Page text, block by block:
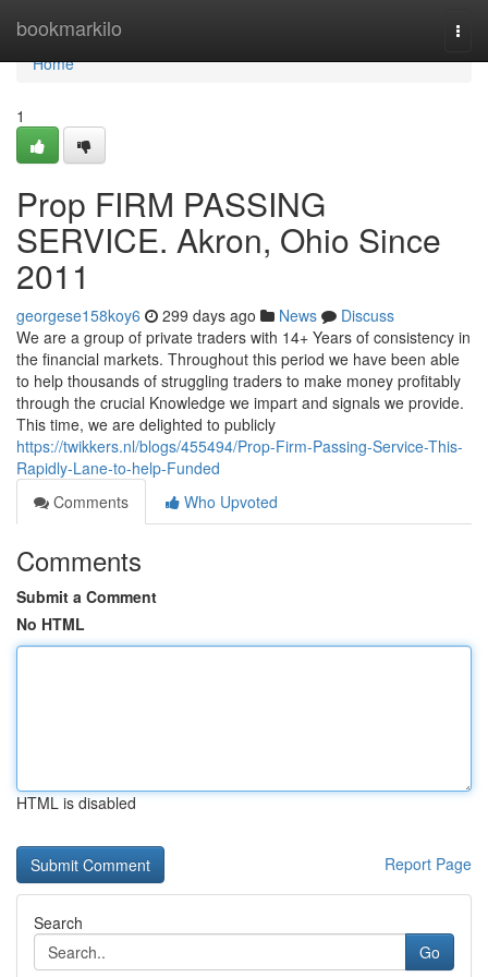
bookmarkilo
Home
Home
1
Prop FIRM PASSING
SERVICE. Akron, Ohio Since
2011
georgese158koy6 299 days ago News
Discuss
We are a group of private traders with 14+ Years of consistency in
the financial markets. Throughout this period we have been able
to help thousands of struggling traders to make money profitably
through the crucial Knowledge we impart and signals we provide.
This time, we are delighted to publicly
https://twikkers.nl/blogs/455494/Prop-Firm-Passing-Service-This-
Rapidly-Lane-to-help-Funded
Comments
Who Upvoted
Comments
Submit a Comment
No HTML
HTML is disabled
Report Page
Search
Go